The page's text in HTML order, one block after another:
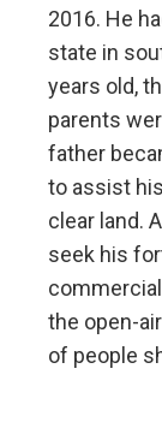
2016. He
state in
years old,
parents
father
to assist
clear land.
seek his
the open-
of people